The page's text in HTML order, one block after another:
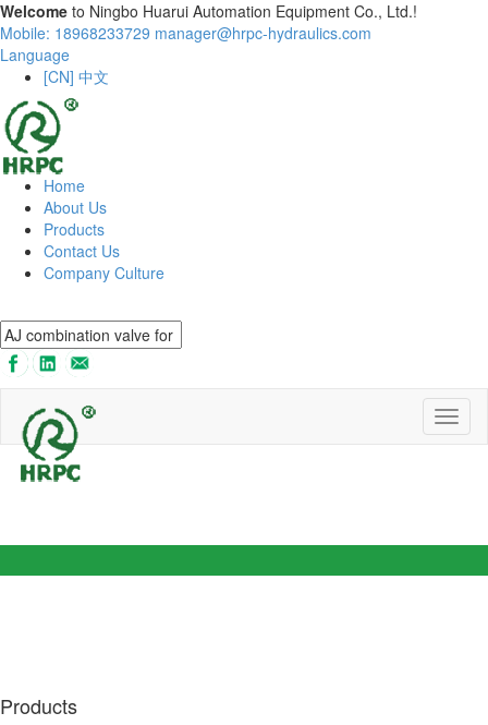
Welcome to Ningbo Huarui Automation Equipment Co., Ltd.!
Mobile: 18968233729 manager@hrpc-hydraulics.com
Language
[CN] 中文
Home
About Us
Products
Contact Us
Company Culture
Products